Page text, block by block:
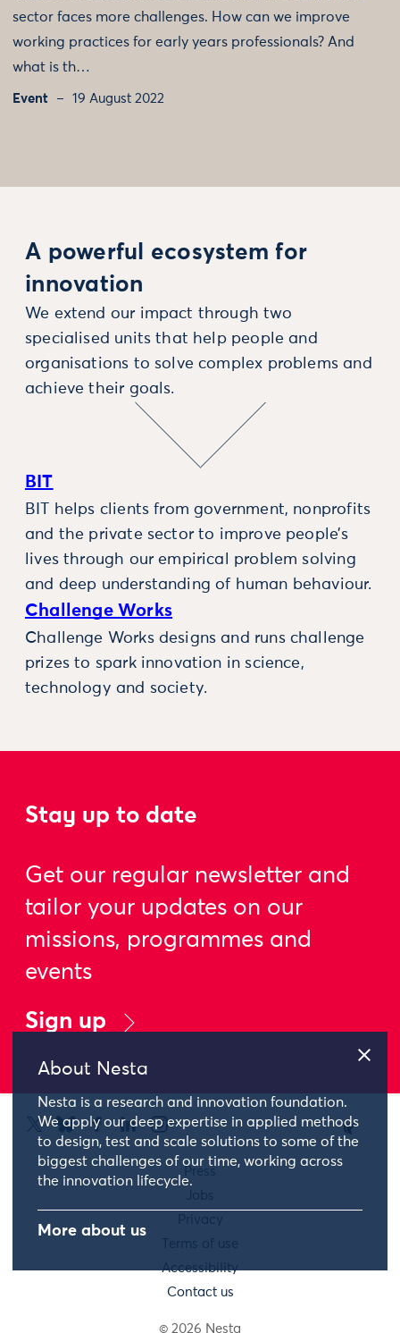
About Nesta
Nesta is a research and innovation foundation.
We apply our deep expertise in applied methods
to design, test and scale solutions to some of the
biggest challenges of our time, working across
the innovation lifecycle.
More about us
sector faces more challenges. How can we improve
working practices for early years professionals? And
what is th…
Event 19 August 2022
A powerful ecosystem for
innovation
We extend our impact through two
specialised units that help people and
organisations to solve complex problems and
achieve their goals.
BIT
BIT helps clients from government, nonprofits
and the private sector to improve people’s
lives through our empirical problem solving
and deep understanding of human behaviour.
Challenge Works
Challenge Works designs and runs challenge
prizes to spark innovation in science,
technology and society.
Stay up to date
Get our regular newsletter and
tailor your updates on our
missions, programmes and
events
Sign up
Press
Jobs
Privacy
Terms of use
Accessibility
Contact us
© 2026 Nesta